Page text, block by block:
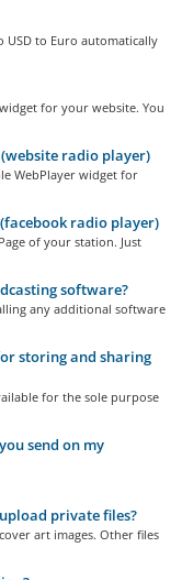
USD to Euro automatically
for your website. You
radio player)
WebPlayer widget for
radio player)
of your station. Just
software?
any additional software
storing and sharing
for the sole purpose
send on my
private files?
art images. Other files